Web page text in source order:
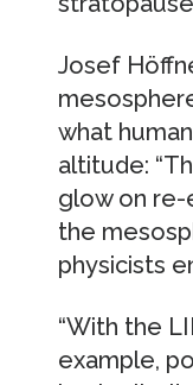
Josef
what
altitude:
glow on re-
the
physicists
“With the
example,